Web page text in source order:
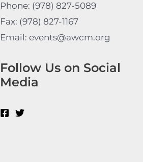
Phone: (978) 827-5089
Fax: (978) 827-1167
Email: events@awcm.org
Follow Us on Social
Media